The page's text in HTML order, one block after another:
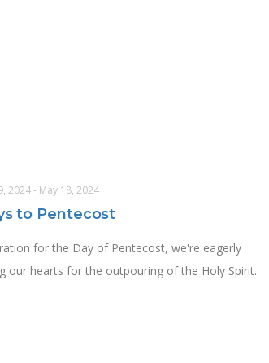
2024 - May 18, 2024
to Pentecost
for the Day of Pentecost, we're eagerly
our hearts for the outpouring of the Holy Spirit.